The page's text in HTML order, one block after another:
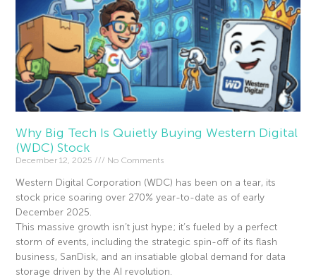
Why Big Tech Is Quietly Buying Western Digital
(WDC) Stock
December 12, 2025 No Comments
Western Digital Corporation (WDC) has been on a tear, its
stock price soaring over 270% year-to-date as of early
December 2025.
This massive growth isn’t just hype; it’s fueled by a perfect
storm of events, including the strategic spin-off of its flash
business, SanDisk, and an insatiable global demand for data
storage driven by the AI revolution.